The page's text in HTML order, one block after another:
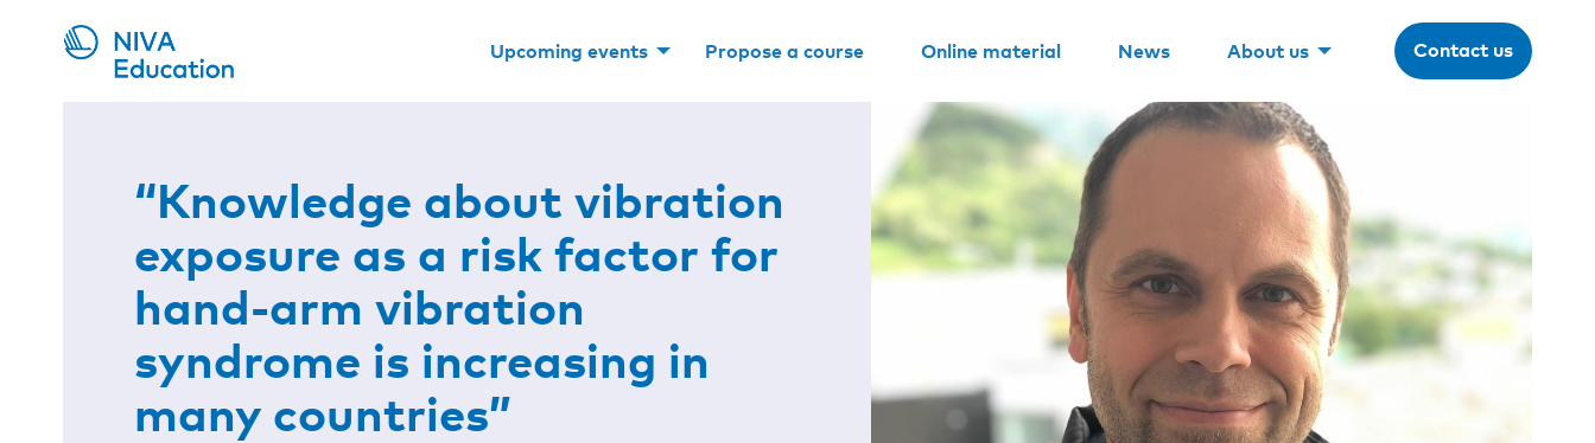
Upcoming events Propose a course Online material News About us Contact us
“Knowledge about vibration
exposure as a risk factor for
hand-arm vibration
syndrome is increasing in
many countries”